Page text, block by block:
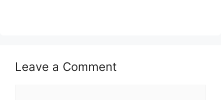
Leave a Comment